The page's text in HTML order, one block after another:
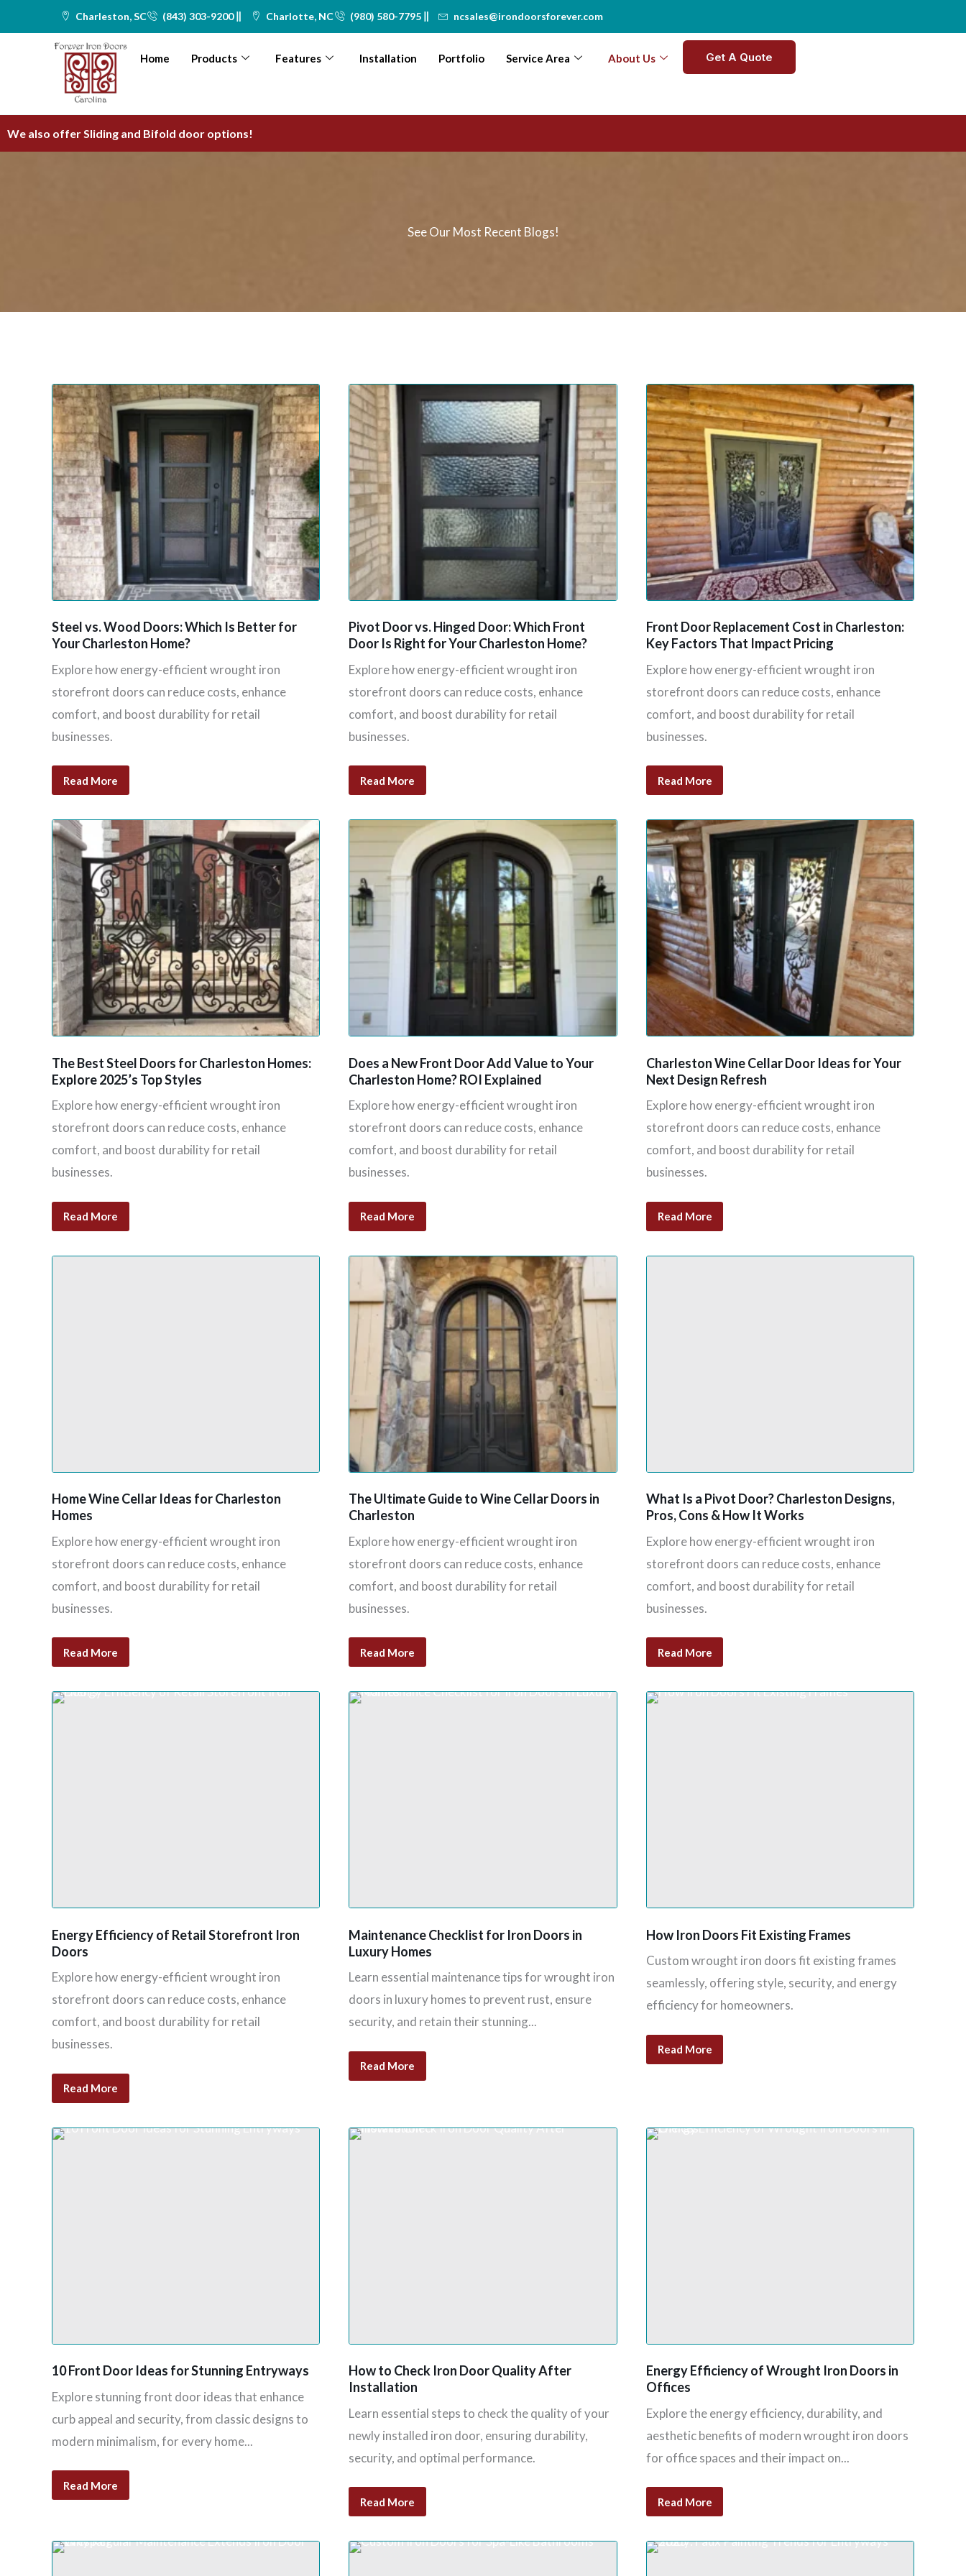
to
Charleston, SC (843) 303-9200 Charlotte, NC (980) 580-7795 ncsales@irondoorsforever.com
Home Products Features Installation Portfolio Service Area About Us Get A Quote
We also offer Sliding and Bifold door options!
See Our Most Recent Blogs!
Steel vs. Wood Doors: Which Is Better for
Your Charleston Home?
Explore how energy-efficient wrought iron
storefront doors can reduce costs, enhance
comfort, and boost durability for retail
businesses.
Read More
Pivot Door vs. Hinged Door: Which Front
Door Is Right for Your Charleston Home?
Explore how energy-efficient wrought iron
storefront doors can reduce costs, enhance
comfort, and boost durability for retail
businesses.
Read More
Front Door Replacement Cost in Charleston:
Key Factors That Impact Pricing
Explore how energy-efficient wrought iron
storefront doors can reduce costs, enhance
comfort, and boost durability for retail
businesses.
Read More
The Best Steel Doors for Charleston Homes:
Explore 2025’s Top Styles
Explore how energy-efficient wrought iron
storefront doors can reduce costs, enhance
comfort, and boost durability for retail
businesses.
Read More
Does a New Front Door Add Value to Your
Charleston Home? ROI Explained
Explore how energy-efficient wrought iron
storefront doors can reduce costs, enhance
comfort, and boost durability for retail
businesses.
Read More
Charleston Wine Cellar Door Ideas for Your
Next Design Refresh
Explore how energy-efficient wrought iron
storefront doors can reduce costs, enhance
comfort, and boost durability for retail
businesses.
Read More
Home Wine Cellar Ideas for Charleston
Homes
Explore how energy-efficient wrought iron
storefront doors can reduce costs, enhance
comfort, and boost durability for retail
businesses.
Read More
The Ultimate Guide to Wine Cellar Doors in
Charleston
Explore how energy-efficient wrought iron
storefront doors can reduce costs, enhance
comfort, and boost durability for retail
businesses.
Read More
What Is a Pivot Door? Charleston Designs,
Pros, Cons & How It Works
Explore how energy-efficient wrought iron
storefront doors can reduce costs, enhance
comfort, and boost durability for retail
businesses.
Read More
Energy Efficiency of Retail Storefront Iron
Doors
Explore how energy-efficient wrought iron
storefront doors can reduce costs, enhance
comfort, and boost durability for retail
businesses.
Read More
Maintenance Checklist for Iron Doors in
Luxury Homes
Learn essential maintenance tips for wrought iron
doors in luxury homes to prevent rust, ensure
security, and retain their stunning...
Read More
How Iron Doors Fit Existing Frames
Custom wrought iron doors fit existing frames
seamlessly, offering style, security, and energy
efficiency for homeowners.
Read More
10 Front Door Ideas for Stunning Entryways
Explore stunning front door ideas that enhance
curb appeal and security, from classic designs to
modern minimalism, for every home...
Read More
How to Check Iron Door Quality After
Installation
Learn essential steps to check the quality of your
newly installed iron door, ensuring durability,
security, and optimal performance.
Read More
Energy Efficiency of Wrought Iron Doors in
Offices
Explore the energy efficiency, durability, and
aesthetic benefits of modern wrought iron doors
for office spaces and their impact on...
Read More